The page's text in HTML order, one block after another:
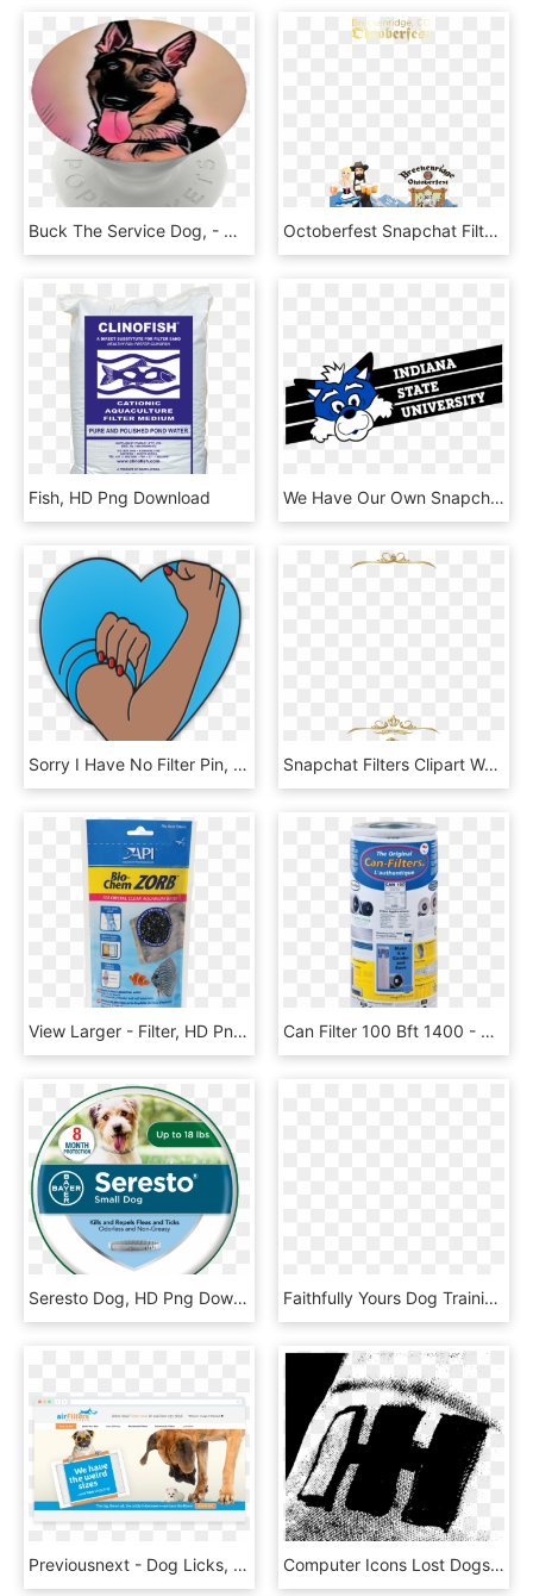
Buck The Service Dog, - Old German Shepherd Dog, HD Png Download Octoberfest Snapchat Filter - Oktoberfest Snapchat Filter, HD Png Download
Fish, HD Png Download We Have Our Own Snapchat Filters Don't Forget To Save - Indiana University Snapchat Filter, HD Png Download
Sorry I Have No Filter Pin, HD Png Download Snapchat Filters Clipart Wedding - Wedding Snapchat Filter Png, Transparent Png
View Larger - Filter, HD Png Download Can Filter 100 Bft 1400 - Can 100 Filter, HD Png Download
Seresto Dog, HD Png Download Faithfully Yours Dog Training, Llc Logo - Dog Training, HD Png Download
Previousnext - Dog Licks, HD Png Download Computer Icons Lost Dogs Illinois Textile Leg, HD Png Download